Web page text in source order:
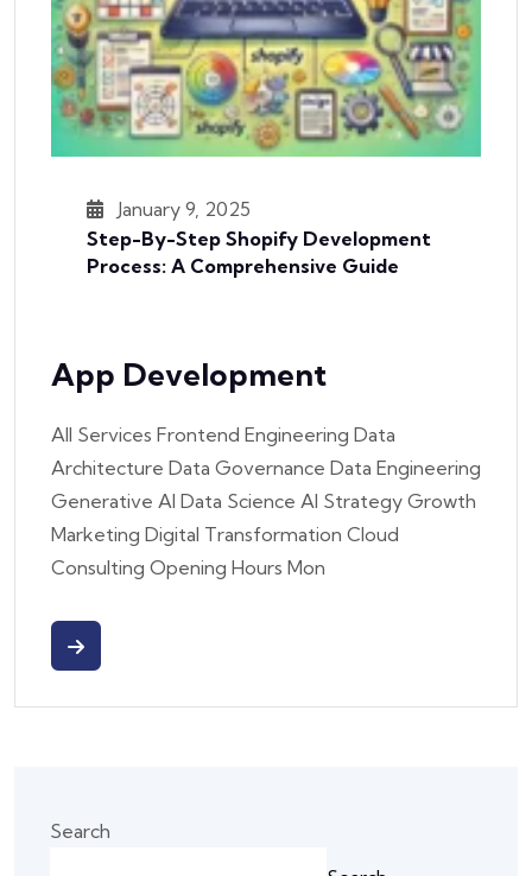
January 9, 2025
Step-By-Step Shopify Development
Process: A Comprehensive Guide
App Development
All Services Frontend Engineering Data
Architecture Data Governance Data Engineering
Generative AI Data Science AI Strategy Growth
Marketing Digital Transformation Cloud
Consulting Opening Hours Mon
Search